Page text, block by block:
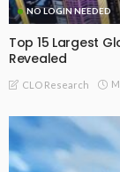
NO LOGIN NEEDED
Top 15 Largest
Revealed
CLO Research